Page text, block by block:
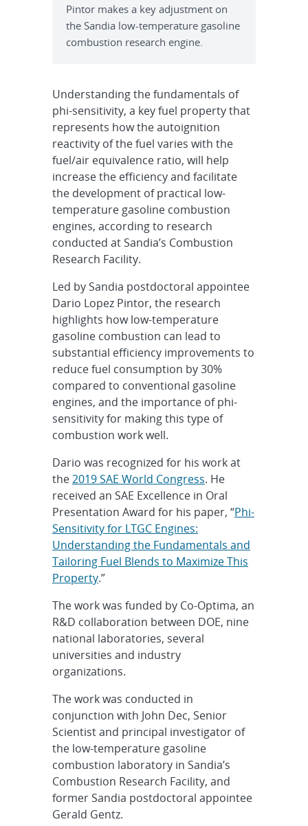
Pintor makes a key adjustment on
the Sandia low-temperature gasoline
combustion research engine.
Understanding the fundamentals of
phi-sensitivity, a key fuel property that
represents how the autoignition
reactivity of the fuel varies with the
fuel/air equivalence ratio, will help
increase the efficiency and facilitate
the development of practical low-
temperature gasoline combustion
engines, according to research
conducted at Sandia’s Combustion
Research Facility.
Led by Sandia postdoctoral appointee
Dario Lopez Pintor, the research
highlights how low-temperature
gasoline combustion can lead to
substantial efficiency improvements to
reduce fuel consumption by 30%
compared to conventional gasoline
engines, and the importance of phi-
sensitivity for making this type of
combustion work well.
Dario was recognized for his work at
the2019 SAE World Congress. He
received an SAE Excellence in Oral
Presentation Award for his paper, “Phi-
Sensitivity for LTGC Engines:
Understanding the Fundamentals and
Tailoring Fuel Blends to Maximize This
Property.”
The work was funded by Co-Optima, an
R&D collaboration between DOE, nine
national laboratories, several
universities and industry
organizations.
The work was conducted in
conjunction with John Dec, Senior
Scientist and principal investigator of
the low-temperature gasoline
combustion laboratory in Sandia’s
Combustion Research Facility, and
former Sandia postdoctoral appointee
Gerald Gentz.